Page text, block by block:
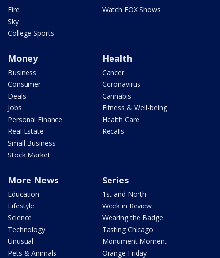
Fire
Sky
College Sports
Watch FOX Shows
Money
Business
Consumer
Deals
Jobs
Personal Finance
Real Estate
Small Business
Stock Market
Health
Cancer
Coronavirus
Cannabis
Fitness & Well-being
Health Care
Recalls
More News
Education
Lifestyle
Science
Technology
Unusual
Pets & Animals
Series
1st and North
Week in Review
Wearing the Badge
Tasting Chicago
Monument Moment
Orange Friday